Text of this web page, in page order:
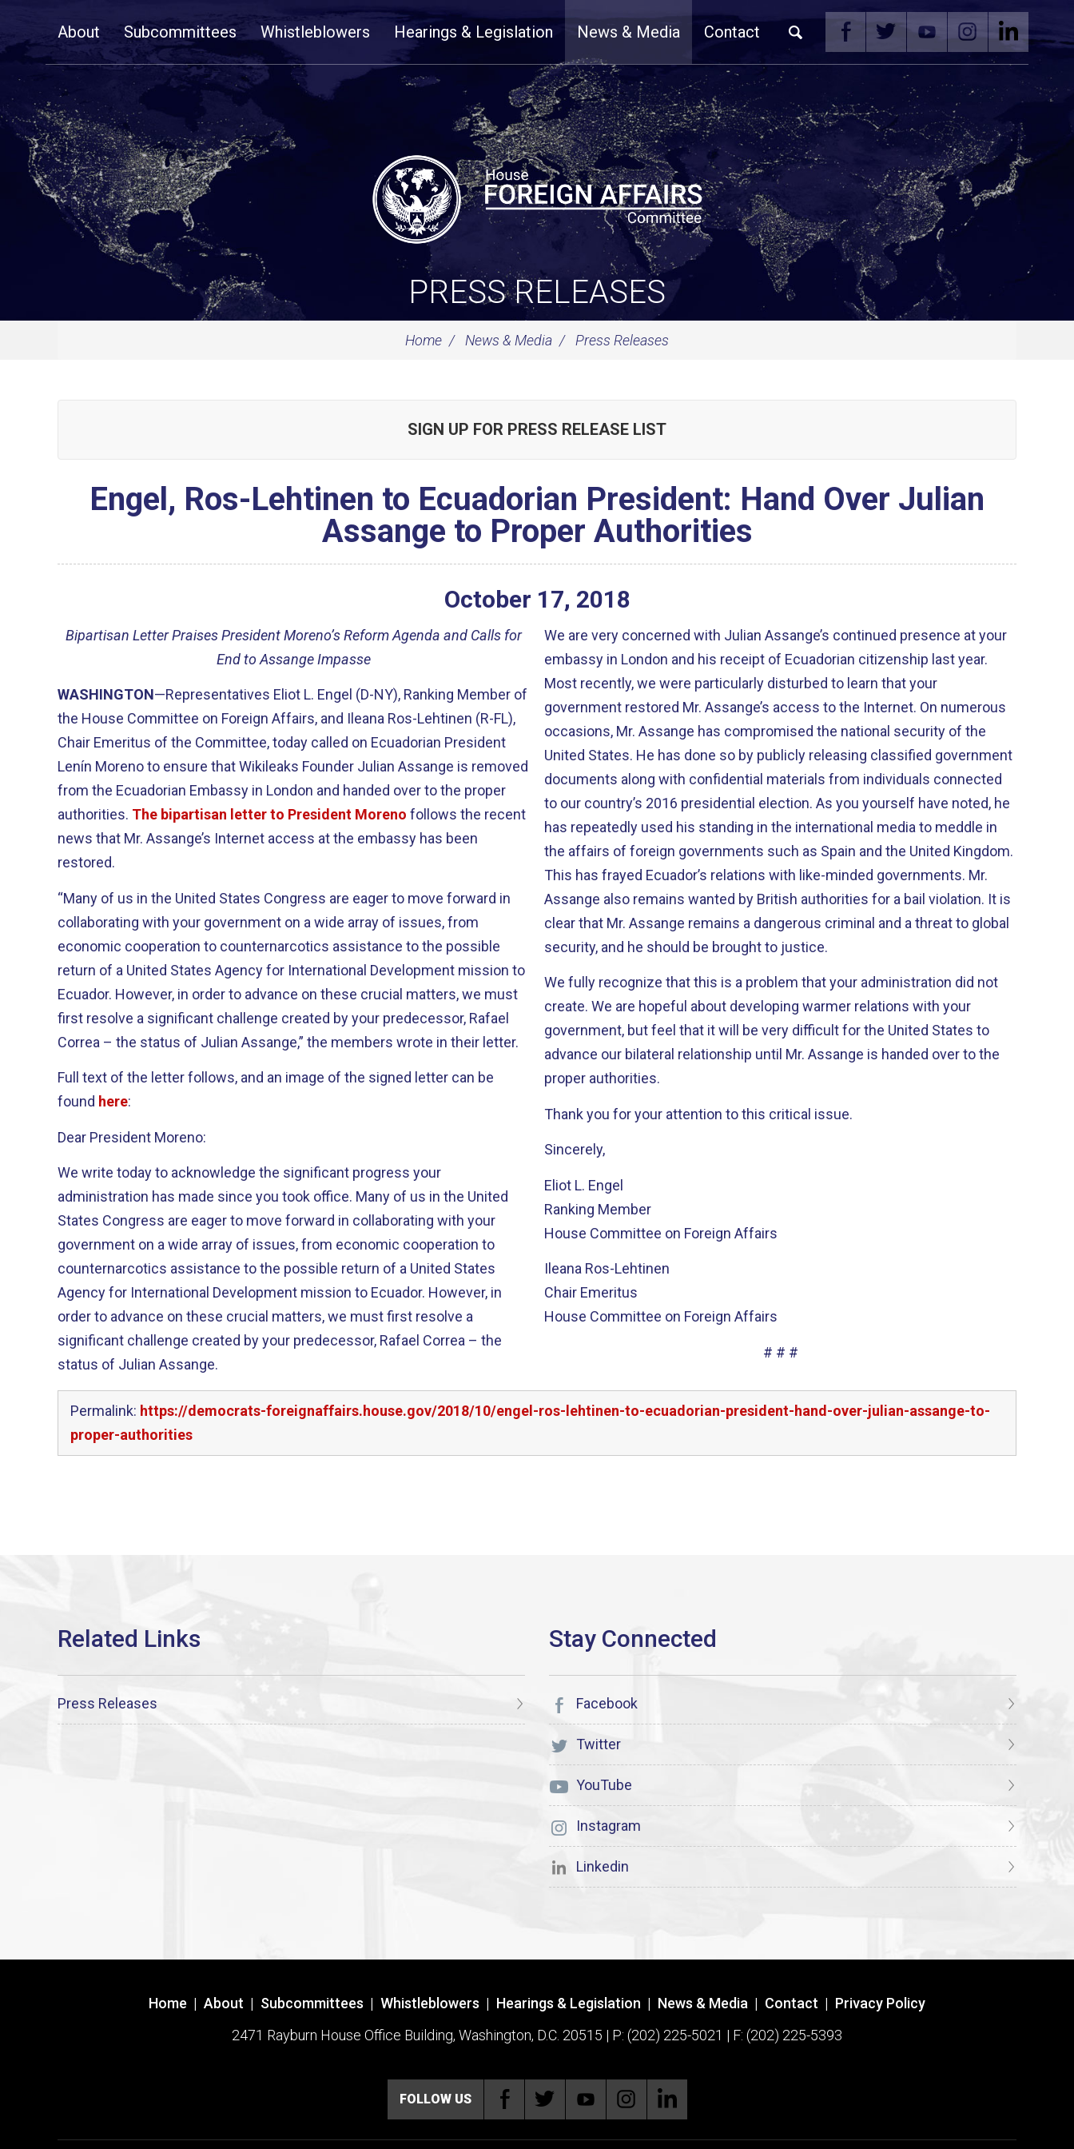
NavigationAbout Subcommittees Whistleblowers Hearings & Legislation News & Media Contact
PRESS RELEASES
Home News & Media Press Releases
SIGN UP FOR PRESS RELEASE LIST
Engel, Ros-Lehtinen to Ecuadorian President: Hand Over Julian
Assange to Proper Authorities
October 17, 2018
Bipartisan Letter Praises President Moreno’s Reform Agenda and Calls for
End to Assange Impasse
WASHINGTON—Representatives Eliot L. Engel (D-NY), Ranking Member of
the House Committee on Foreign Affairs, and Ileana Ros-Lehtinen (R-FL),
Chair Emeritus of the Committee, today called on Ecuadorian President
Lenín Moreno to ensure that Wikileaks Founder Julian Assange is removed
from the Ecuadorian Embassy in London and handed over to the proper
authorities. The bipartisan letter to President Moreno follows the recent
news that Mr. Assange’s Internet access at the embassy has been
restored.
“Many of us in the United States Congress are eager to move forward in
collaborating with your government on a wide array of issues, from
economic cooperation to counternarcotics assistance to the possible
return of a United States Agency for International Development mission to
Ecuador. However, in order to advance on these crucial matters, we must
first resolve a significant challenge created by your predecessor, Rafael
Correa – the status of Julian Assange,” the members wrote in their letter.
Full text of the letter follows, and an image of the signed letter can be
found here:
Dear President Moreno:
We write today to acknowledge the significant progress your
administration has made since you took office. Many of us in the United
States Congress are eager to move forward in collaborating with your
government on a wide array of issues, from economic cooperation to
counternarcotics assistance to the possible return of a United States
Agency for International Development mission to Ecuador. However, in
order to advance on these crucial matters, we must first resolve a
significant challenge created by your predecessor, Rafael Correa – the
status of Julian Assange.
We are very concerned with Julian Assange’s continued presence at your
embassy in London and his receipt of Ecuadorian citizenship last year.
Most recently, we were particularly disturbed to learn that your
government restored Mr. Assange’s access to the Internet. On numerous
occasions, Mr. Assange has compromised the national security of the
United States. He has done so by publicly releasing classified government
documents along with confidential materials from individuals connected
to our country’s 2016 presidential election. As you yourself have noted, he
has repeatedly used his standing in the international media to meddle in
the affairs of foreign governments such as Spain and the United Kingdom.
This has frayed Ecuador’s relations with like-minded governments. Mr.
Assange also remains wanted by British authorities for a bail violation. It is
clear that Mr. Assange remains a dangerous criminal and a threat to global
security, and he should be brought to justice.
We fully recognize that this is a problem that your administration did not
create. We are hopeful about developing warmer relations with your
government, but feel that it will be very difficult for the United States to
advance our bilateral relationship until Mr. Assange is handed over to the
proper authorities.
Thank you for your attention to this critical issue.
Sincerely,
Eliot L. Engel
Ranking Member
House Committee on Foreign Affairs
Ileana Ros-Lehtinen
Chair Emeritus
House Committee on Foreign Affairs
# # #
Permalink: https://democrats-foreignaffairs.house.gov/2018/10/engel-ros-lehtinen-to-ecuadorian-president-hand-over-julian-assange-to-
proper-authorities
Press Releases Facebook
Twitter
YouTube
Instagram
Linkedin
Home | About | Subcommittees | Whistleblowers | Hearings & Legislation | News & Media | Contact | Privacy Policy
2471 Rayburn House Office Building, Washington, D.C. 20515 | P: (202) 225-5021 | F: (202) 225-5393
FOLLOW US